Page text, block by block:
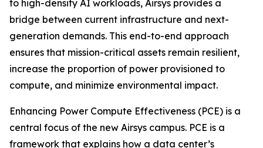
to high-density AI workloads, Airsys provides a
bridge between current infrastructure and next-
generation demands. This end-to-end approach
ensures that mission-critical assets remain resilient,
increase the proportion of power provisioned to
compute, and minimize environmental impact.
Enhancing Power Compute Effectiveness (PCE) is a
central focus of the new Airsys campus. PCE is a
framework that explains how a data center’s